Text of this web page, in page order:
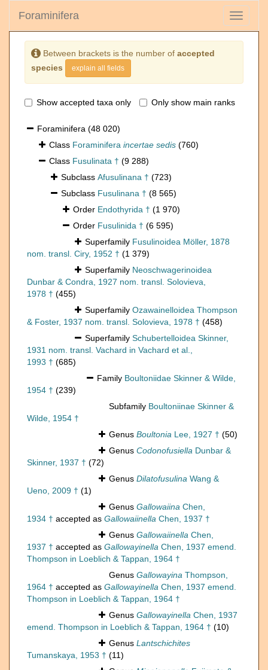
Toggle
Foraminifera
Between brackets is the number of accepted
species
explain all fields
Show accepted taxa only Only show main ranks
Foraminifera (48 020)
Class Foraminifera incertae sedis (760)
Class Fusulinata † (9 288)
Subclass Afusulinana † (723)
Subclass Fusulinana † (8 565)
Order Endothyrida † (1 970)
Order Fusulinida † (6 595)
Superfamily Fusulinoidea Möller, 1878
nom. transl. Ciry, 1952 † (1 379)
Superfamily Neoschwagerinoidea
Dunbar & Condra, 1927 nom. transl. Solovieva,
1978 † (455)
Superfamily Ozawainelloidea Thompson
& Foster, 1937 nom. transl. Solovieva, 1978 † (458)
Superfamily Schubertelloidea Skinner,
1931 nom. transl. Vachard in Vachard et al.,
1993 † (685)
Family Boultoniidae Skinner & Wilde,
1954 † (239)
Subfamily Boultoniinae Skinner &
Wilde, 1954 †
Genus Boultonia Lee, 1927 † (50)
Genus Codonofusiella Dunbar &
Skinner, 1937 † (72)
Genus Dilatofusulina Wang &
Ueno, 2009 † (1)
Genus Gallowaiina Chen,
1934 † accepted as Gallowaiinella Chen, 1937 †
Genus Gallowaiinella Chen,
1937 † accepted as Gallowayinella Chen, 1937 emend.
Thompson in Loeblich & Tappan, 1964 †
Genus Gallowayina Thompson,
1964 † accepted as Gallowayinella Chen, 1937 emend.
Thompson in Loeblich & Tappan, 1964 †
Genus Gallowayinella Chen, 1937
emend. Thompson in Loeblich & Tappan, 1964 † (10)
Genus Lantschichites
Tumanskaya, 1953 † (11)